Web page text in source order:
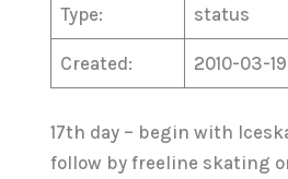
Type:
status
Created: 2010-03-19
17th day – begin with
follow by freeline skating